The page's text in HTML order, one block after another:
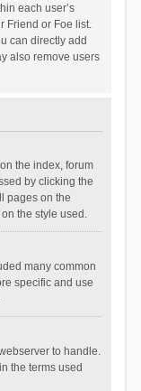
each user’s
Friend or Foe list.
can directly add
also remove users
the index, forum
by clicking the
pages on the
the style used.
many common
specific and use
to handle.
the terms used